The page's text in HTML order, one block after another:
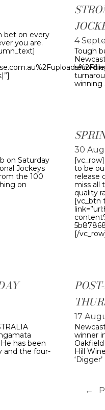
bet on every
you are.
4
Tough
winning
on Saturday
Jockeys
the 100
on
30
to be
release
miss all
quality
[vc_btn
[/
has been
and the four-
17
winner
Hill
←